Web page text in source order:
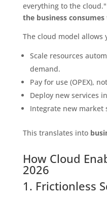
everything to the
the business
The cloud model allows
Scale resources
demand.
Pay for use (OPEX),
Deploy new services
Integrate new market
This translates into
How Cloud
2026
1. Frictionless